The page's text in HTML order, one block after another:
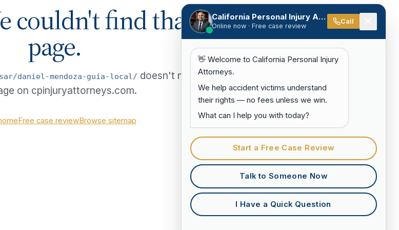
couldn't find that
page.
daniel-mendoza-guia-local/ doesn't match
on cpinjuryattorneys.com.
Free case reviewBrowse sitemap
California Personal Injury Attorneys
Online now · Free case review
Call
👋 Welcome to California Personal Injury
Attorneys.
We help accident victims understand
their rights — no fees unless we win.
What can I help you with today?
Start a Free Case Review
Talk to Someone Now
I Have a Quick Question